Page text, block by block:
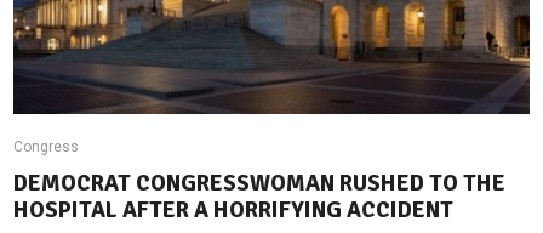
Congress
DEMOCRAT CONGRESSWOMAN RUSHED TO THE
HOSPITAL AFTER A HORRIFYING ACCIDENT